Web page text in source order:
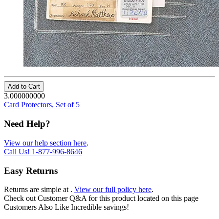
Add to Cart
3.000000000
Card Protectors, Set of 5
Need Help?
View our help section here.
Call Us! 1-877-996-8646
Easy Returns
Returns are simple at . View our full policy here.
Check out Customer Q&A for this product located on this page
Customers Also Like Incredible savings!